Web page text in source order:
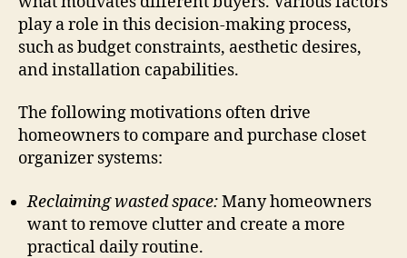
play a role in this decision-making process,
such as budget constraints, aesthetic desires,
and installation capabilities.
The following motivations often drive
homeowners to compare and purchase closet
organizer systems:
Reclaiming wasted space:Many homeowners
want to remove clutter and create a more
practical daily routine.